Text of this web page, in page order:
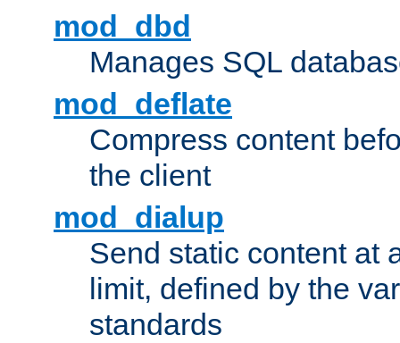
mod_dbd
Manages SQL
mod_deflate
Compress content
the client
mod_dialup
Send static content at
limit, defined by the
standards